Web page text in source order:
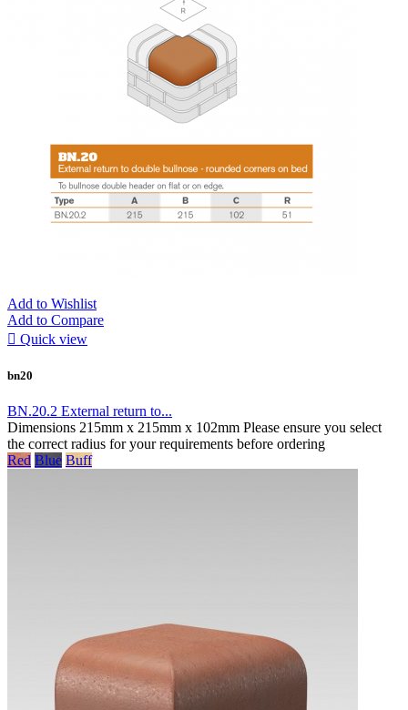
Add to Wishlist
Add to Compare
 Quick view
bn20
BN.20.2 External return to...
Dimensions 215mm x 215mm x 102mm Please ensure you select
the correct radius for your requirements before ordering
Red Blue Buff